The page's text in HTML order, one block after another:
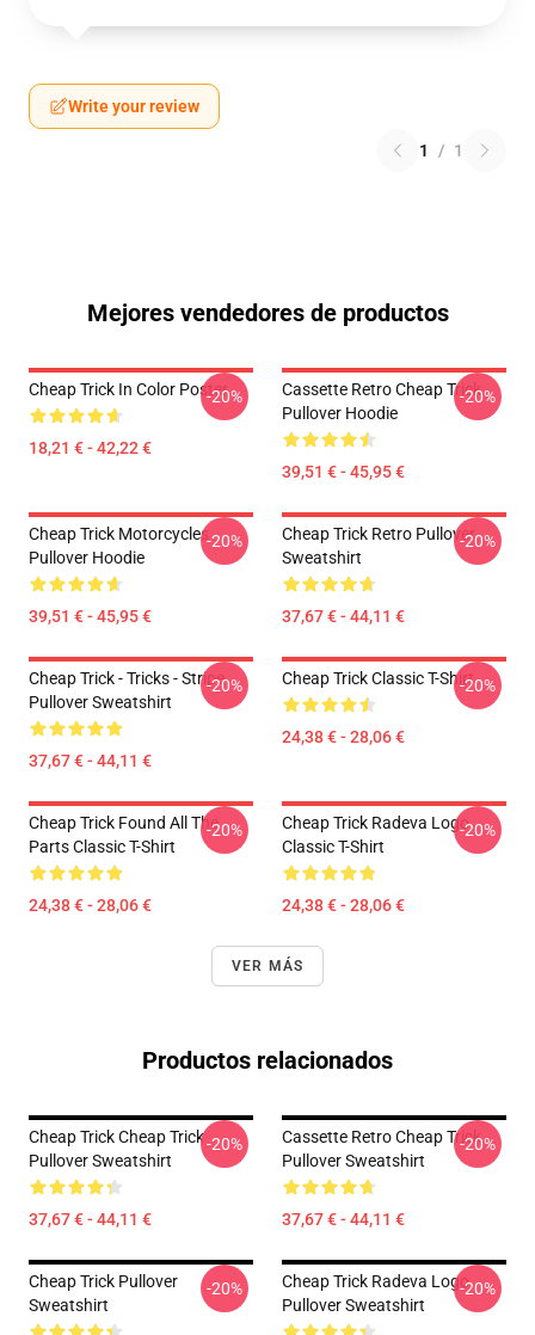
Write your review
1 / 1
Mejores vendedores de productos
Cheap Trick In Color Poster
18,21 € - 42,22 €
-20%
Cassette Retro Cheap Trick
Pullover Hoodie
39,51 € - 45,95 €
-20%
Cheap Trick Motorcycles
Pullover Hoodie
39,51 € - 45,95 €
-20%
Cheap Trick Retro Pullover
Sweatshirt
37,67 € - 44,11 €
-20%
Cheap Trick - Tricks - Stripe
Pullover Sweatshirt
37,67 € - 44,11 €
-20% Cheap Trick Classic T-Shirt
24,38 € - 28,06 €
-20%
Cheap Trick Found All The
Parts Classic T-Shirt
24,38 € - 28,06 €
-20%
Cheap Trick Radeva Logo
Classic T-Shirt
24,38 € - 28,06 €
-20%
VER MÁS
Productos relacionados
Cheap Trick Cheap Trick
Pullover Sweatshirt
37,67 € - 44,11 €
-20%
Cassette Retro Cheap Trick
Pullover Sweatshirt
37,67 € - 44,11 €
-20%
Cheap Trick Pullover
Sweatshirt
-20%
Cheap Trick Radeva Logo
Pullover Sweatshirt
-20%